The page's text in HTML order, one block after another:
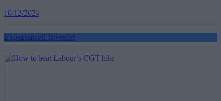
10/12/2024
Experienced Investor